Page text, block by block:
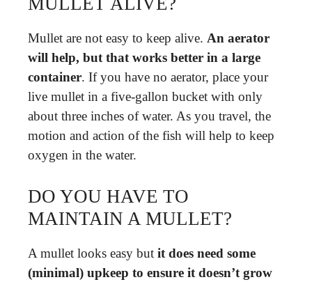
Mullet are not easy to keep alive. An aerator
will help, but that works better in a large
container. If you have no aerator, place your
live mullet in a five-gallon bucket with only
about three inches of water. As you travel, the
motion and action of the fish will help to keep
oxygen in the water.
DO YOU HAVE TO
MAINTAIN A MULLET?
A mullet looks easy but it does need some
(minimal) upkeep to ensure it doesn’t grow